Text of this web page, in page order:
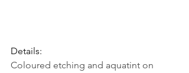
Details:
Coloured etching and aquatint on